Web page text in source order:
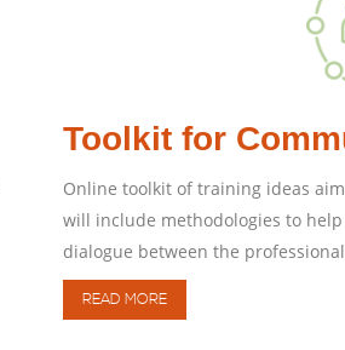
Toolkit for
Online toolkit of training ideas
will include methodologies to
dialogue between the
READ MORE